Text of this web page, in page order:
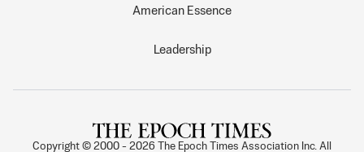
American Essence
Leadership
Copyright © 2000 - 2026 The Epoch Times Association Inc. All